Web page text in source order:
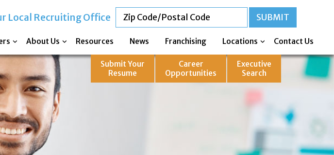
Local Recruiting Office
About Us Resources News Franchising Locations Contact Us
Submit Your
Resume
Career
Opportunities
Executive
Search